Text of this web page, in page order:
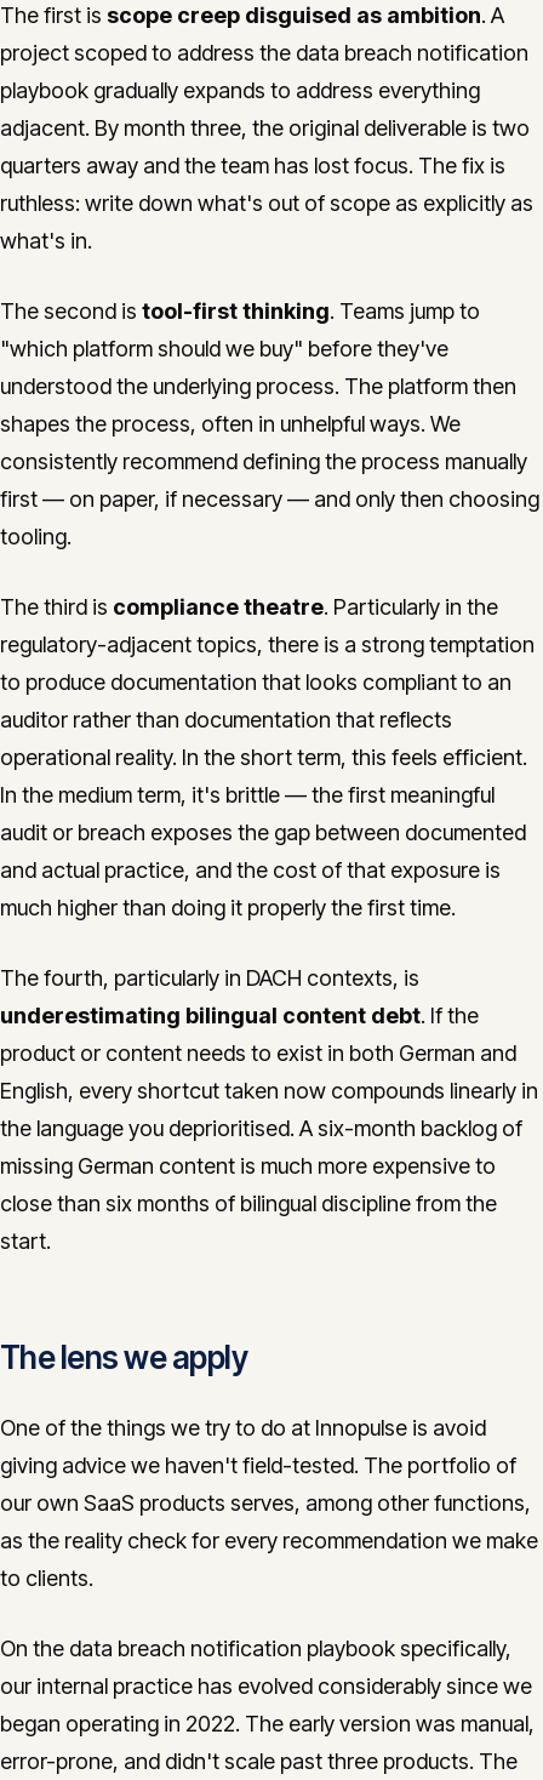
The first is scope creep disguised as ambition. A
project scoped to address the data breach notification
playbook gradually expands to address everything
adjacent. By month three, the original deliverable is two
quarters away and the team has lost focus. The fix is
ruthless: write down what's out of scope as explicitly as
what's in.
The second is tool-first thinking. Teams jump to
"which platform should we buy" before they've
understood the underlying process. The platform then
shapes the process, often in unhelpful ways. We
consistently recommend defining the process manually
first — on paper, if necessary — and only then choosing
tooling.
The third is compliance theatre. Particularly in the
regulatory-adjacent topics, there is a strong temptation
to produce documentation that looks compliant to an
auditor rather than documentation that reflects
operational reality. In the short term, this feels efficient.
In the medium term, it's brittle — the first meaningful
audit or breach exposes the gap between documented
and actual practice, and the cost of that exposure is
much higher than doing it properly the first time.
The fourth, particularly in DACH contexts, is
underestimating bilingual content debt. If the
product or content needs to exist in both German and
English, every shortcut taken now compounds linearly in
the language you deprioritised. A six-month backlog of
missing German content is much more expensive to
close than six months of bilingual discipline from the
start.
The lens we apply
One of the things we try to do at Innopulse is avoid
giving advice we haven't field-tested. The portfolio of
our own SaaS products serves, among other functions,
as the reality check for every recommendation we make
to clients.
On the data breach notification playbook specifically,
our internal practice has evolved considerably since we
began operating in 2022. The early version was manual,
error-prone, and didn't scale past three products. The